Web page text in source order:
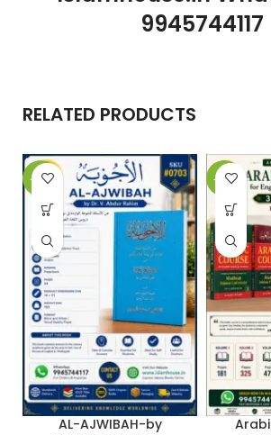
9945744117
RELATED PRODUCTS
-10%
AL-AJWIBAH-by
-29%